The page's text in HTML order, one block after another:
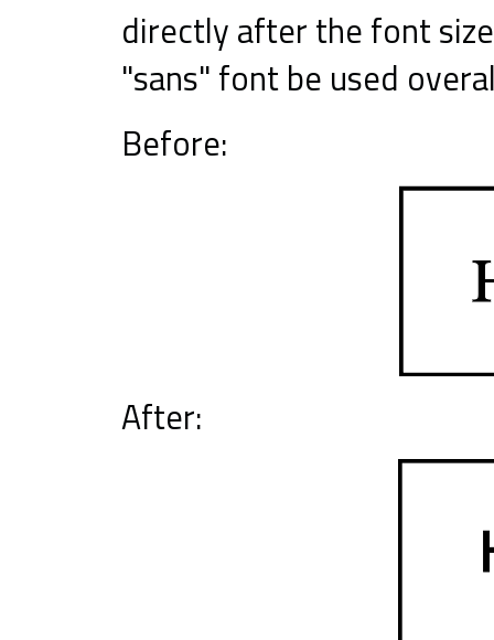
directly after the font
"sans" font be used
Before:
After: